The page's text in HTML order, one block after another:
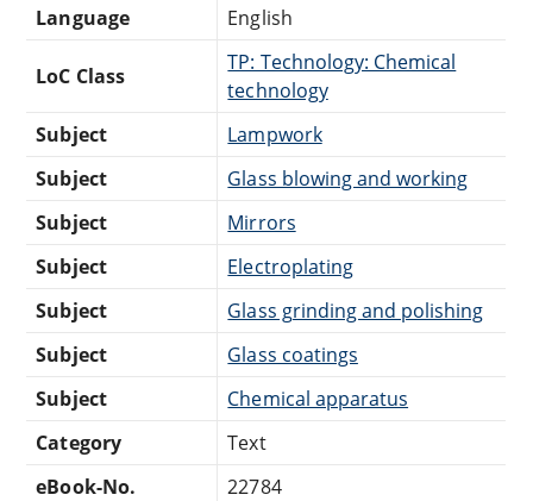
Language
English
LoC Class
TP: Technology: Chemical
technology
Subject
Lampwork
Subject
Glass blowing and working
Subject
Mirrors
Subject
Electroplating
Subject
Glass grinding and polishing
Subject
Glass coatings
Subject
Chemical apparatus
Category
Text
eBook-No.
22784